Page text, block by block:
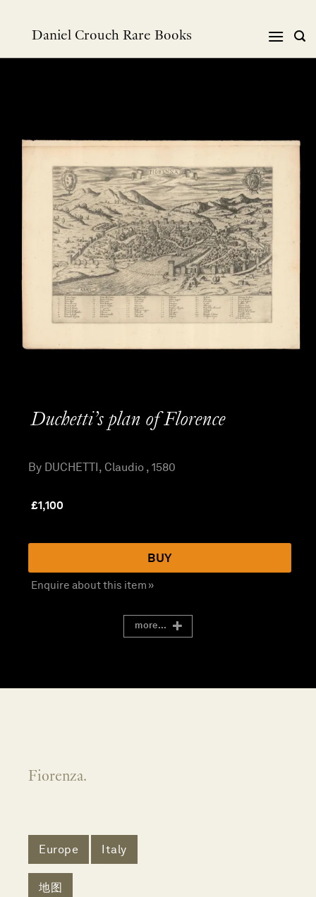
Daniel Crouch Rare Books
Duchetti’s plan of Florence
By DUCHETTI, Claudio , 1580
£1,100
BUY
Enquire about this item »
more...
Fiorenza.
Europe Italy
地图